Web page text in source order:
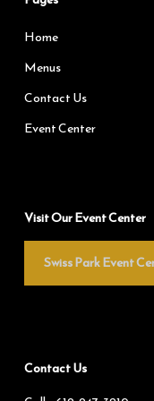
Home
Menus
Contact Us
Event Center
Visit Our Event Center
Swiss Park Event
Contact Us